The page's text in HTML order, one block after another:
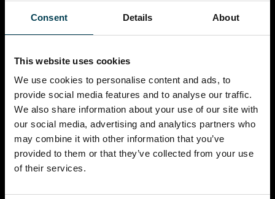
Consent Details About
This website uses cookies
We use cookies to personalise content and ads, to
provide social media features and to analyse our traffic.
We also share information about your use of our site with
our social media, advertising and analytics partners who
may combine it with other information that you’ve
provided to them or that they’ve collected from your use
of their services.